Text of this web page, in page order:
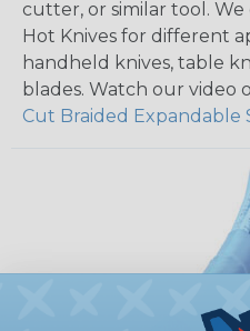
cutter, or similar tool.
Hot Knives for different
handheld knives, table
blades. Watch our video
Cut Braided Expandable